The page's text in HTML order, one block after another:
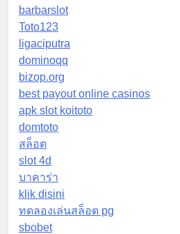
barbarslot
Toto123
ligaciputra
dominoqq
bizop.org
best payout online casinos
apk slot koitoto
domtoto
สล็อต
slot 4d
บาคาร่า
klik disini
ทดลองเล่นสล็อต pg
sbobet